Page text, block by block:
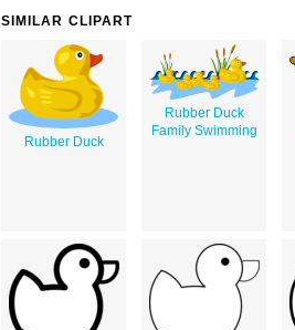
SIMILAR CLIPART
Rubber Duck
Rubber Duck
Family Swimming